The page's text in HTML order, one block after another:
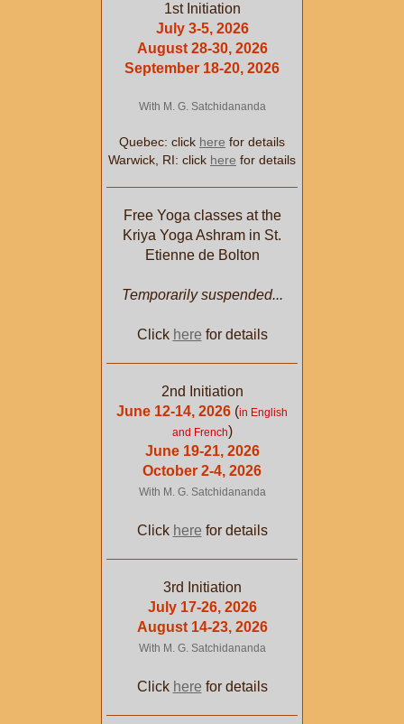
1st Initiation
July 3-5, 2026
August 28-30, 2026
September 18-20, 2026
With M. G. Satchidananda
Quebec: click here for details
Warwick, RI: click here for details
Free Yoga classes at the
Kriya Yoga Ashram in St.
Etienne de Bolton
Temporarily suspended...
Click here for details
2nd Initiation
June 12-14, 2026 (in English
and French)
June 19-21, 2026
October 2-4, 2026
With M. G. Satchidananda
Click here for details
3rd Initiation
July 17-26, 2026
August 14-23, 2026
With M. G. Satchidananda
Click here for details